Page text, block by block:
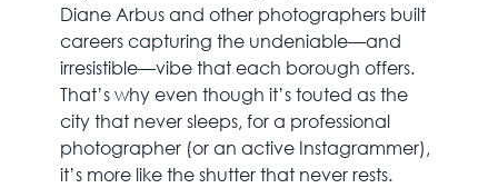
Diane Arbus and other photographers built
careers capturing the undeniable—and
irresistible—vibe that each borough offers.
That’s why even though it’s touted as the
city that never sleeps, for a professional
photographer (or an active Instagrammer),
it’s more like the shutter that never rests.